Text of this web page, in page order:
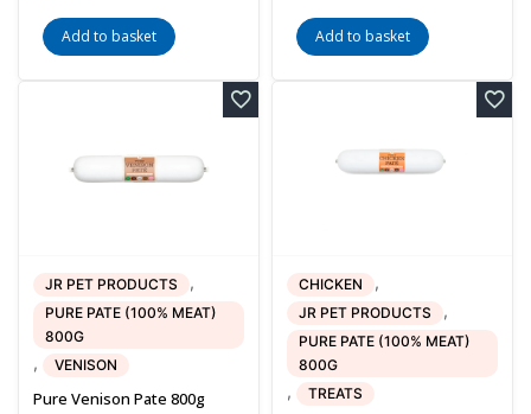
Add to basket Add to basket
JR PET PRODUCTS ,
PURE PATE (100% MEAT)
800G
, VENISON
Pure Venison Pate 800g
CHICKEN ,
JR PET PRODUCTS ,
PURE PATE (100% MEAT)
800G
, TREATS